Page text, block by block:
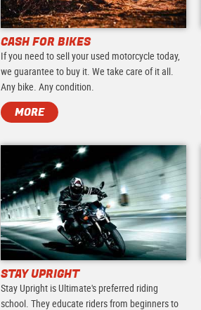
CASH FOR BIKES
If you need to sell your used motorcycle today,
we guarantee to buy it. We take care of it all.
Any bike. Any condition.
MORE
STAY UPRIGHT
Stay Upright is Ultimate's preferred riding
school. They educate riders from beginners to